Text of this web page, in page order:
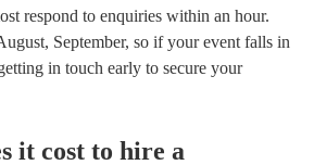
respond to enquiries within an hour.
September, so if your event falls in
in touch early to secure your
it cost to hire a